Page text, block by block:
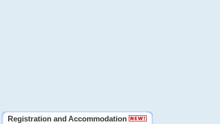
Registration and Accommodation